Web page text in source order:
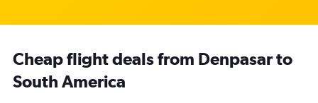
Cheap flight deals from Denpasar to
South America